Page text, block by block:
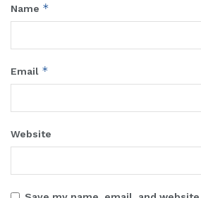
Name *
Email *
Website